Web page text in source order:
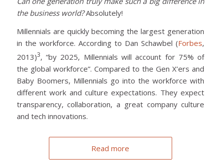
the business world?Absolutely!
Millennials are quickly becoming the largest generation
in the workforce. According to Dan Schawbel (Forbes,
2013)3, “by 2025, Millennials will account for 75% of
the global workforce”. Compared to the Gen X’ers and
Baby Boomers, Millennials go into the workforce with
different work and culture expectations. They expect
transparency, collaboration, a great company culture
and tech innovations.
Read more